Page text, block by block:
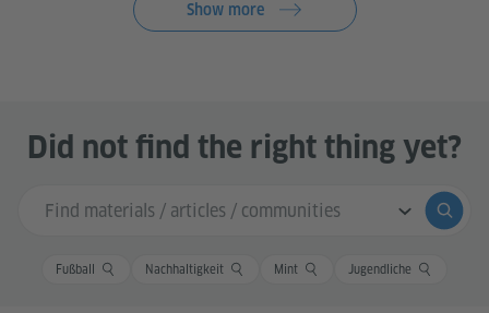
Show more
Did not find the right thing yet?
Search input
Fußball Nachhaltigkeit Mint Jugendliche